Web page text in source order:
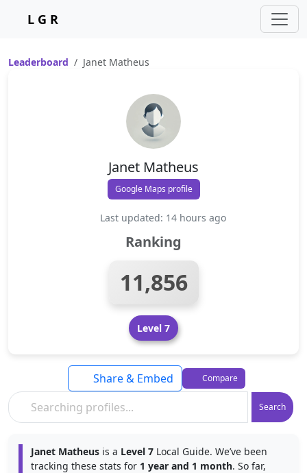
L G R
Leaderboard Janet Matheus
Janet Matheus
Google Maps profile
Last updated: 14 hours ago
Ranking
11,856
Level 7
Search
Share & Embed Compare
Janet Matheus is a Level 7 Local Guide. We’ve been
tracking these stats for 1 year and 1 month. So far,